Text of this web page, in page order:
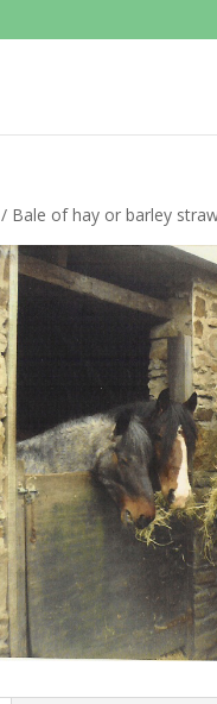
/ Bale of hay or barley